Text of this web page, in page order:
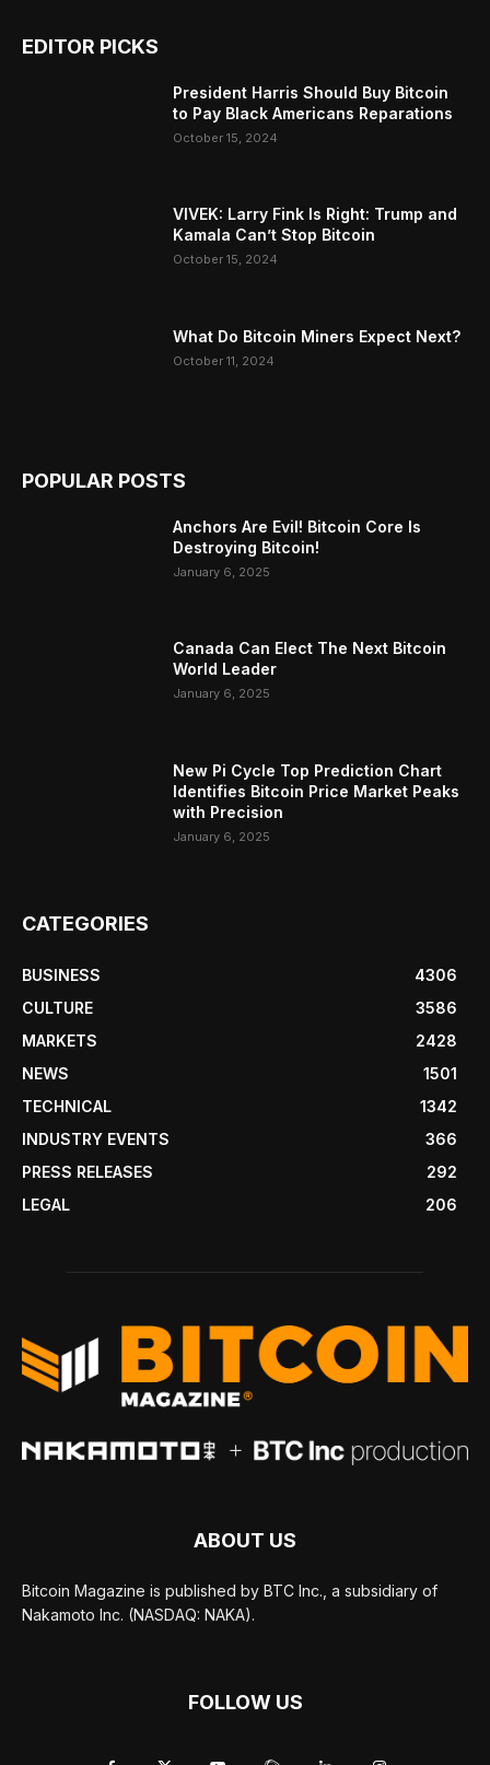
EDITOR PICKS
President Harris Should Buy Bitcoin
to Pay Black Americans Reparations
October 15, 2024
VIVEK: Larry Fink Is Right: Trump and
Kamala Can’t Stop Bitcoin
October 15, 2024
What Do Bitcoin Miners Expect Next?
October 11, 2024
POPULAR POSTS
Anchors Are Evil! Bitcoin Core Is
Destroying Bitcoin!
January 6, 2025
Canada Can Elect The Next Bitcoin
World Leader
January 6, 2025
New Pi Cycle Top Prediction Chart
Identifies Bitcoin Price Market Peaks
with Precision
January 6, 2025
CATEGORIES
BUSINESS
4306
CULTURE
3586
MARKETS
2428
NEWS
1501
TECHNICAL
1342
INDUSTRY EVENTS
366
PRESS RELEASES
292
LEGAL
206
ABOUT US
Bitcoin Magazine is published by BTC Inc., a subsidiary of
Nakamoto Inc. (NASDAQ: NAKA).
FOLLOW US